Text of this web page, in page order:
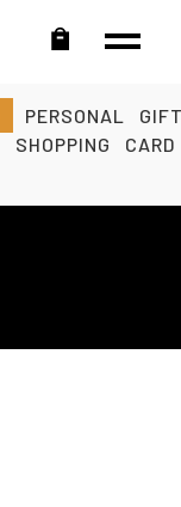
PERSONAL
SHOPPING
CARD